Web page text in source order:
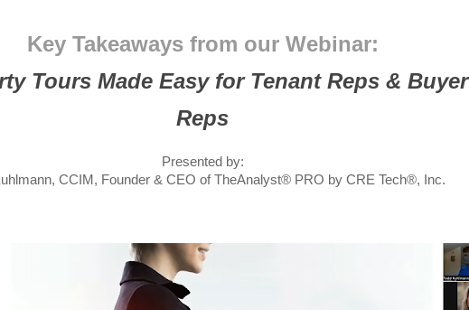
Key Takeaways from our Webinar:
Tours Made Easy for Tenant Reps & Buyer
Reps
Presented by:
CCIM, Founder & CEO of TheAnalyst® PRO by CRE Tech®, Inc.